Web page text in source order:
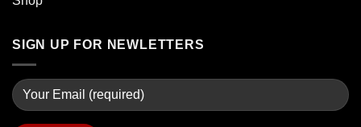
SIGN UP FOR NEWLETTERS